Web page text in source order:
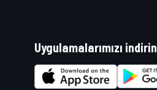
Uygulamalarımızı indirin